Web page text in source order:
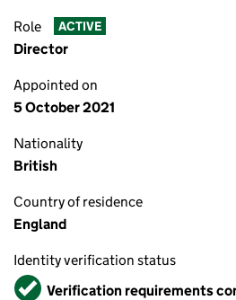
Role ACTIVE
Director
Appointed on
5 October 2021
Nationality
British
Country of residence
England
Identity verification status
VerifiedVerification requirements